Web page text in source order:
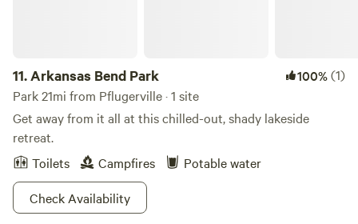
11.Arkansas Bend Park 100%(1)
Park 21mi from Pflugerville · 1 site
Get away from it all at this chilled-out, shady lakeside
retreat.
Toilets
Campfires
Potable water
Check Availability